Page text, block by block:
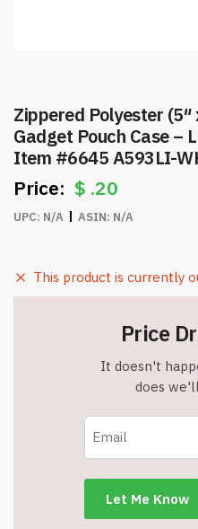
Zippered Polyester
Gadget Pouch Case –
Item #6645 A593LI-
$ .20
UPC: N/A ASIN: N/A
This product is currently
Price
It doesn't
does